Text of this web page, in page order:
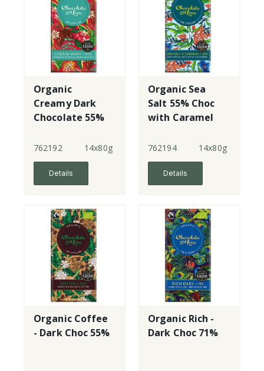
Organic
Creamy Dark
Chocolate 55%
762192 14x80g
Details
Organic Sea
Salt 55% Choc
with Caramel
762194 14x80g
Details
Organic Coffee
- Dark Choc 55%
Organic Rich -
Dark Choc 71%